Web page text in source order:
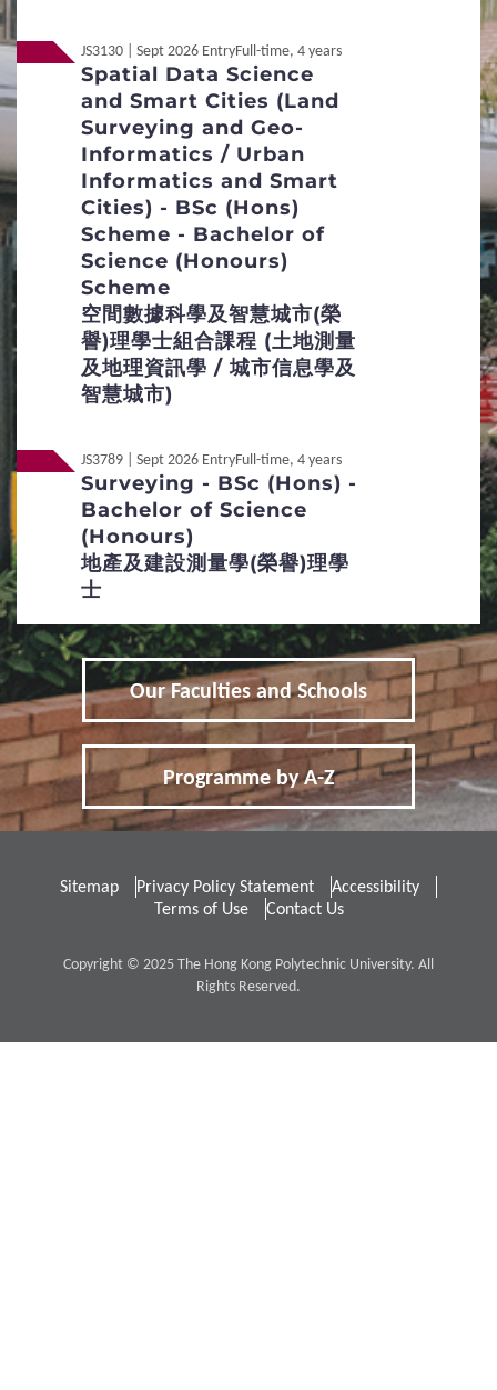
Curriculum Framework
Credit Transfer and Exemption
Concurrent Enrolment
Inter-institutional Transfer
Applicants with Disabilities / Special
Educational Needs
Mature Applicants
Qualification Verification
5 Fees / Financial Assistance
Tuition Fees Other Fees and Expenses
Financial Assistance
6 FAQs
Frequently Asked Questions
Non-Local
International / Other
Qualification
Non-Local 內地应届高考生
JS3130 | Sept 2026 EntryFull-time, 4 years
Spatial Data Science
and Smart Cities (Land
Surveying and Geo-
Informatics / Urban
Informatics and Smart
Cities) - BSc (Hons)
Scheme - Bachelor of
Science (Honours)
Scheme
空間數據科學及智慧城市(榮
譽)理學士組合課程 (土地測量
及地理資訊學 / 城市信息學及
智慧城市)
JS3789 | Sept 2026 EntryFull-time, 4 years
Surveying - BSc (Hons) -
Bachelor of Science
(Honours)
地產及建設測量學(榮譽)理學
士
Our Faculties and Schools
Programme by A-Z
Sitemap Privacy Policy Statement
Accessibility
Terms of Use
Contact Us
Copyright © 2025 The Hong Kong Polytechnic University. All
Rights Reserved.